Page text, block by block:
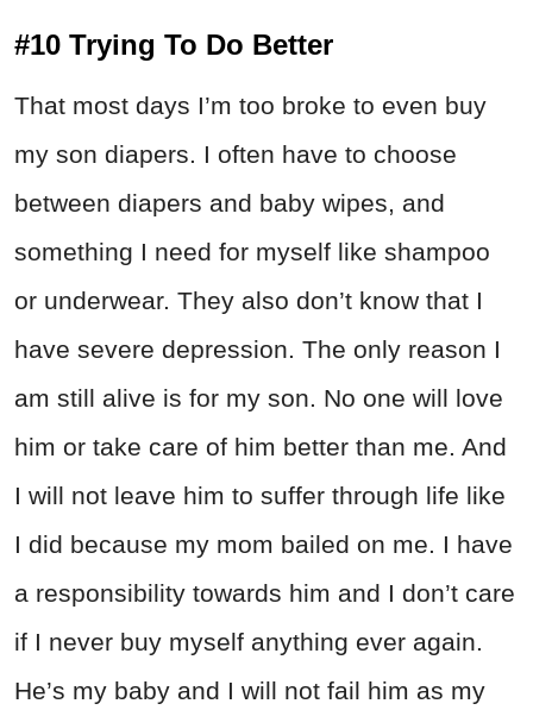
#10 Trying To Do Better
That most days I’m too broke to even buy
my son diapers. I often have to choose
between diapers and baby wipes, and
something I need for myself like shampoo
or underwear. They also don’t know that I
have severe depression. The only reason I
am still alive is for my son. No one will love
him or take care of him better than me. And
I will not leave him to suffer through life like
I did because my mom bailed on me. I have
a responsibility towards him and I don’t care
if I never buy myself anything ever again.
He’s my baby and I will not fail him as my